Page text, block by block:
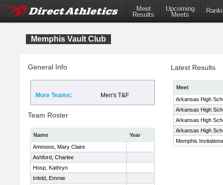
Meet
Results
Upcoming
Meets
Memphis Vault Club
General Info
More Teams: Men's T&F
Team Roster
Name
Year
Ammons, Mary Claire
Ashford, Charlee
Hosp, Kathryn
Infeld, Emmie
Latest Results
Meet
Arkansas High
Arkansas High
Arkansas High
Arkansas High
Memphis